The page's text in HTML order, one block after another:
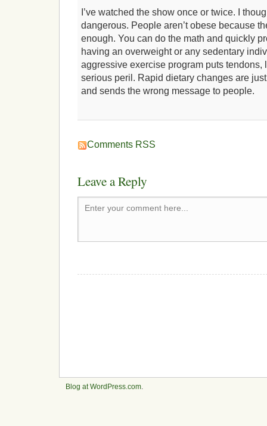
I’ve watched the show once or twice. I
dangerous. People aren’t obese because
enough. You can do the math and quickly
having an overweight or any sedentary
aggressive exercise program puts tendons,
serious peril. Rapid dietary changes are
and sends the wrong message to people.
Comments RSS
Leave a Reply
Enter your comment here...
Blog at WordPress.com.